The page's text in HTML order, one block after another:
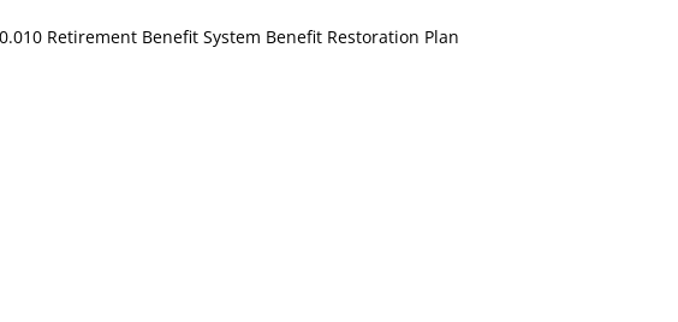
Retirement Benefit System Benefit Restoration Plan